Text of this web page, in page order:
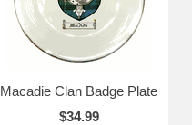
Macadie Clan Badge Plate
$34.99